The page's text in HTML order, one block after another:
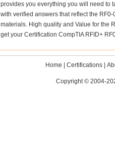
provides you everything you will need to
with verified answers that reflect the
materials. High quality and Value for the
get your Certification CompTIA RFID+
Home |Certifications |
Copyright © 2004-